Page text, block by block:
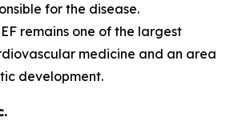
for the disease.
remains one of the largest
medicine and an area
development.